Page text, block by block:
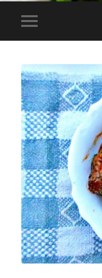
Toggle
mobile